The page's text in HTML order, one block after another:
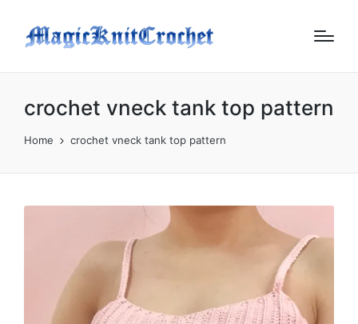
crochet vneck tank top pattern
Home crochet vneck tank top pattern